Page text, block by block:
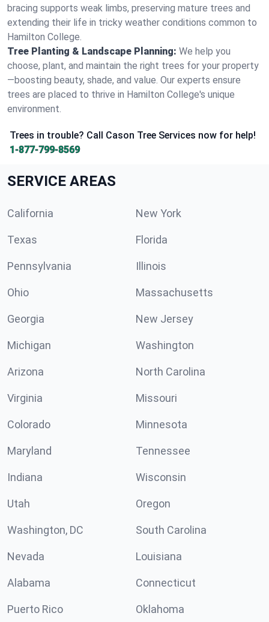
bracing supports weak limbs, preserving mature trees and
extending their life in tricky weather conditions common to
Hamilton College.
Tree Planting & Landscape Planning: We help you
choose, plant, and maintain the right trees for your property
—boosting beauty, shade, and value. Our experts ensure
trees are placed to thrive in Hamilton College's unique
environment.
Trees in trouble? Call Cason Tree Services now for help!
1-877-799-8569
SERVICE AREAS
California New York
Texas Florida
Pennsylvania Illinois
Ohio Massachusetts
Georgia New Jersey
Michigan Washington
Arizona North Carolina
Virginia Missouri
Colorado Minnesota
Maryland Tennessee
Indiana Wisconsin
Utah Oregon
Washington, DC South Carolina
Nevada Louisiana
Alabama Connecticut
Puerto Rico Oklahoma